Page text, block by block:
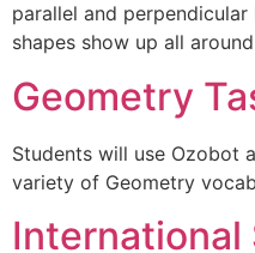
parallel and
shapes show up all
Geometry
Students will use Ozobot
variety of Geometry
International